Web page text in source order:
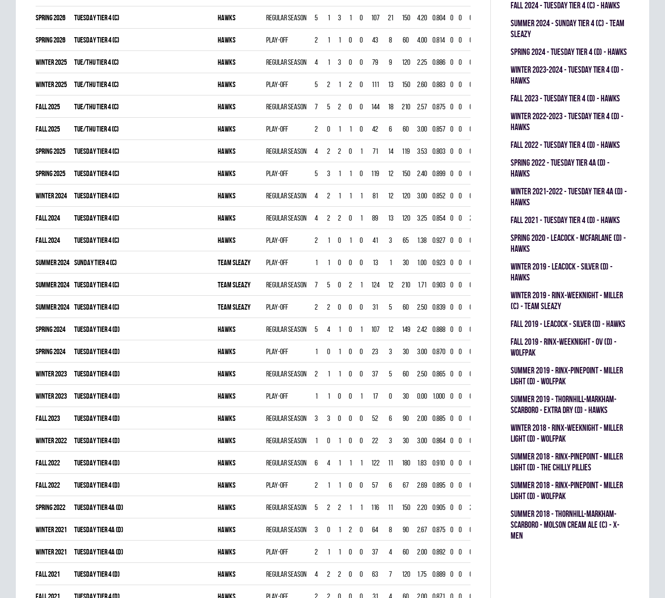
spring 2026 TUESDAY TIER 4 (C) HAWKS Regular season 5 1 3 1 0 107 21 150 4.20 0.804 0 0 0
spring 2026 TUESDAY TIER 4 (C) HAWKS Play-off 2 1 1 0 0 43 8 60 4.00 0.814 0 0 0
winter 2025 TUE/THU TIER 4 (C) HAWKS Regular season 4 1 3 0 0 79 9 120 2.25 0.886 0 0 0
winter 2025 TUE/THU TIER 4 (C) HAWKS Play-off 5 2 1 2 0 111 13 150 2.60 0.883 0 0 0
fall 2025 TUE/THU TIER 4 (C) HAWKS Regular season 7 5 2 0 0 144 18 210 2.57 0.875 0 0 0
fall 2025 TUE/THU TIER 4 (C) HAWKS Play-off 2 0 1 1 0 42 6 60 3.00 0.857 0 0 0
spring 2025 TUESDAY TIER 4 (C) HAWKS Regular season 4 2 2 0 1 71 14 119 3.53 0.803 0 0 0
spring 2025 TUESDAY TIER 4 (C) HAWKS Play-off 5 3 1 1 0 119 12 150 2.40 0.899 0 0 0
winter 2024 TUESDAY TIER 4 (C) HAWKS Regular season 4 2 1 1 1 81 12 120 3.00 0.852 0 0 0
fall 2024 TUESDAY TIER 4 (C) HAWKS Regular season 4 2 2 0 1 89 13 120 3.25 0.854 0 0 2
fall 2024 TUESDAY TIER 4 (C) HAWKS Play-off 2 1 0 1 0 41 3 65 1.38 0.927 0 0 0
summer 2024 SUNDAY TIER 4 (C) TEAM SLEAZY Play-off 1 1 0 0 0 13 1 30 1.00 0.923 0 0 0
summer 2024 TUESDAY TIER 4 (C) TEAM SLEAZY Regular season 7 5 0 2 1 124 12 210 1.71 0.903 0 0 0
summer 2024 TUESDAY TIER 4 (C) TEAM SLEAZY Play-off 2 2 0 0 0 31 5 60 2.50 0.839 0 0 0
spring 2024 TUESDAY TIER 4 (D) HAWKS Regular season 5 4 1 0 1 107 12 149 2.42 0.888 0 0 0
spring 2024 TUESDAY TIER 4 (D) HAWKS Play-off 1 0 1 0 0 23 3 30 3.00 0.870 0 0 0
winter 2023 TUESDAY TIER 4 (D) HAWKS Regular season 2 1 1 0 0 37 5 60 2.50 0.865 0 0 0
winter 2023 TUESDAY TIER 4 (D) HAWKS Play-off 1 1 0 0 1 17 0 30 0.00 1.000 0 0 0
fall 2023 TUESDAY TIER 4 (D) HAWKS Regular season 3 3 0 0 0 52 6 90 2.00 0.885 0 0 0
winter 2022 TUESDAY TIER 4 (D) HAWKS Regular season 1 0 1 0 0 22 3 30 3.00 0.864 0 0 0
fall 2022 TUESDAY TIER 4 (D) HAWKS Regular season 6 4 1 1 1 122 11 180 1.83 0.910 0 0 0
fall 2022 TUESDAY TIER 4 (D) HAWKS Play-off 2 1 1 0 0 57 6 67 2.69 0.895 0 0 0
spring 2022 TUESDAY TIER 4A (D) HAWKS Regular season 5 2 2 1 1 116 11 150 2.20 0.905 0 0 2
winter 2021 TUESDAY TIER 4A (D) HAWKS Regular season 3 0 1 2 0 64 8 90 2.67 0.875 0 0 0
winter 2021 TUESDAY TIER 4A (D) HAWKS Play-off 2 1 1 0 0 37 4 60 2.00 0.892 0 0 0
fall 2021 TUESDAY TIER 4 (D) HAWKS Regular season 4 2 2 0 0 63 7 120 1.75 0.889 0 0 0
fall 2021 TUESDAY TIER 4 (D) HAWKS Play-off 2 2 0 0 0 31 4 60 2.00 0.871 0 0 0
fall 2024 - TUESDAY TIER 4 (C) - HAWKS
summer 2024 - SUNDAY TIER 4 (C) - TEAM
SLEAZY
spring 2024 - TUESDAY TIER 4 (D) - HAWKS
winter 2023-2024 - TUESDAY TIER 4 (D) -
HAWKS
fall 2023 - TUESDAY TIER 4 (D) - HAWKS
winter 2022-2023 - TUESDAY TIER 4 (D) -
HAWKS
fall 2022 - TUESDAY TIER 4 (D) - HAWKS
spring 2022 - TUESDAY TIER 4A (D) -
HAWKS
winter 2021-2022 - TUESDAY TIER 4A (D) -
HAWKS
fall 2021 - TUESDAY TIER 4 (D) - HAWKS
spring 2020 - LEACOCK - MCFARLANE (D) -
HAWKS
winter 2019 - LEACOCK - SILVER (D) -
HAWKS
winter 2019 - RINX-WEEKNIGHT - MILLER
(C) - TEAM SLEAZY
fall 2019 - LEACOCK - SILVER (D) - HAWKS
fall 2019 - RINX-WEEKNIGHT - OV (D) -
WOLFPAK
summer 2019 - RINX-PINEPOINT - MILLER
LIGHT (D) - WOLFPAK
summer 2019 - THORNHILL-MARKHAM-
SCARBORO - EXTRA DRY (D) - HAWKS
winter 2018 - RINX-WEEKNIGHT - MILLER
LIGHT (D) - WOLFPAK
summer 2018 - RINX-PINEPOINT - MILLER
LIGHT (D) - THE CHILLY PILLIES
summer 2018 - RINX-PINEPOINT - MILLER
LIGHT (D) - WOLFPAK
summer 2018 - THORNHILL-MARKHAM-
SCARBORO - MOLSON CREAM ALE (C) - X-
MEN